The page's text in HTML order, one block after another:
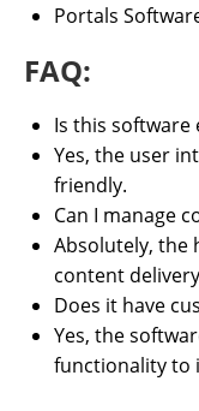
Portals
FAQ:
Is this software
Yes, the user
friendly.
Can I manage
Absolutely, the
content
Does it have
Yes, the
functionality to